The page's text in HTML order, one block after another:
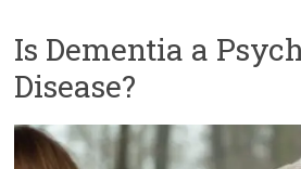
Is Dementia a
Disease?